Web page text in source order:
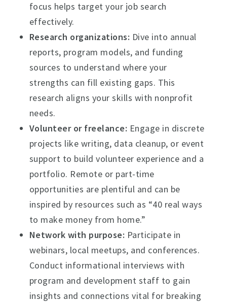
focus helps target your job search
effectively.
Research organizations: Dive into annual
reports, program models, and funding
sources to understand where your
strengths can fill existing gaps. This
research aligns your skills with nonprofit
needs.
Volunteer or freelance: Engage in discrete
projects like writing, data cleanup, or event
support to build volunteer experience and a
portfolio. Remote or part-time
opportunities are plentiful and can be
inspired by resources such as “40 real ways
to make money from home.”
Network with purpose: Participate in
webinars, local meetups, and conferences.
Conduct informational interviews with
program and development staff to gain
insights and connections vital for breaking